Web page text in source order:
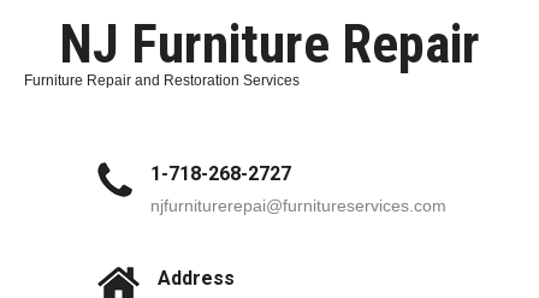
NJ Furniture Repair
Furniture Repair and Restoration Services
1-718-268-2727
njfurniturerepai@furnitureservices.com
Address